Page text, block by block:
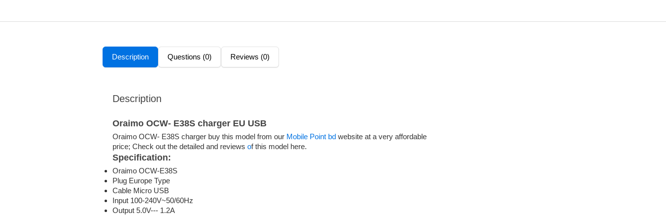
Description Questions (0) Reviews (0)
Description
Oraimo OCW- E38S charger EU USB
Oraimo OCW- E38S charger buy this model from our Mobile Point bd website at a very affordable
price; Check out the detailed and reviews of this model here.
Specification:
Oraimo OCW-E38S
Plug Europe Type
Cable Micro USB
Input 100-240V~50/60Hz
Output 5.0V--- 1.2A